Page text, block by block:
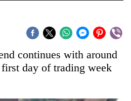
continues with around
day of trading week